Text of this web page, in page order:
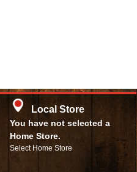
Local Store
You have not selected a
Home Store.
Select Home Store